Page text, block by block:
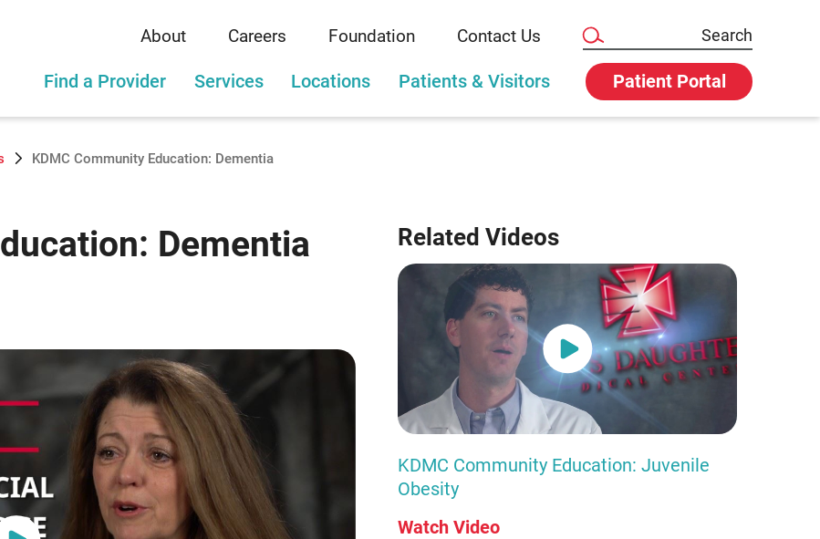
About Careers Foundation Contact Us
Find a Provider Services Locations Patients & Visitors Patient Portal
KDMC Community Education: Dementia
Dementia Related Videos
KDMC Community Education: Juvenile
Obesity
Watch Video